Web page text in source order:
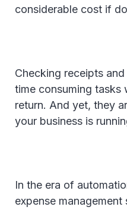
considerable cost if
Checking receipts
time consuming tasks
return. And yet, they
your business is
In the era of
expense